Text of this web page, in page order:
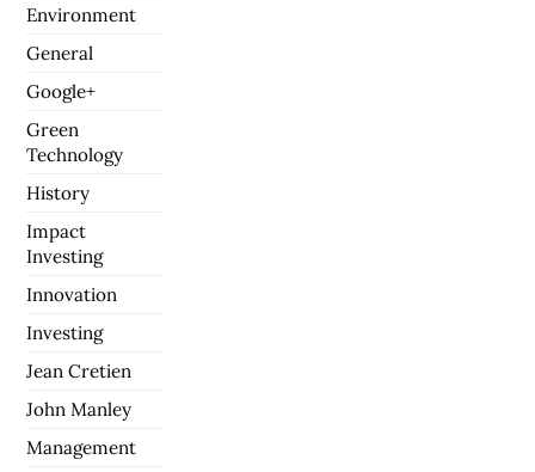
Environment
General
Google+
Green
Technology
History
Impact
Investing
Innovation
Investing
Jean Cretien
John Manley
Management